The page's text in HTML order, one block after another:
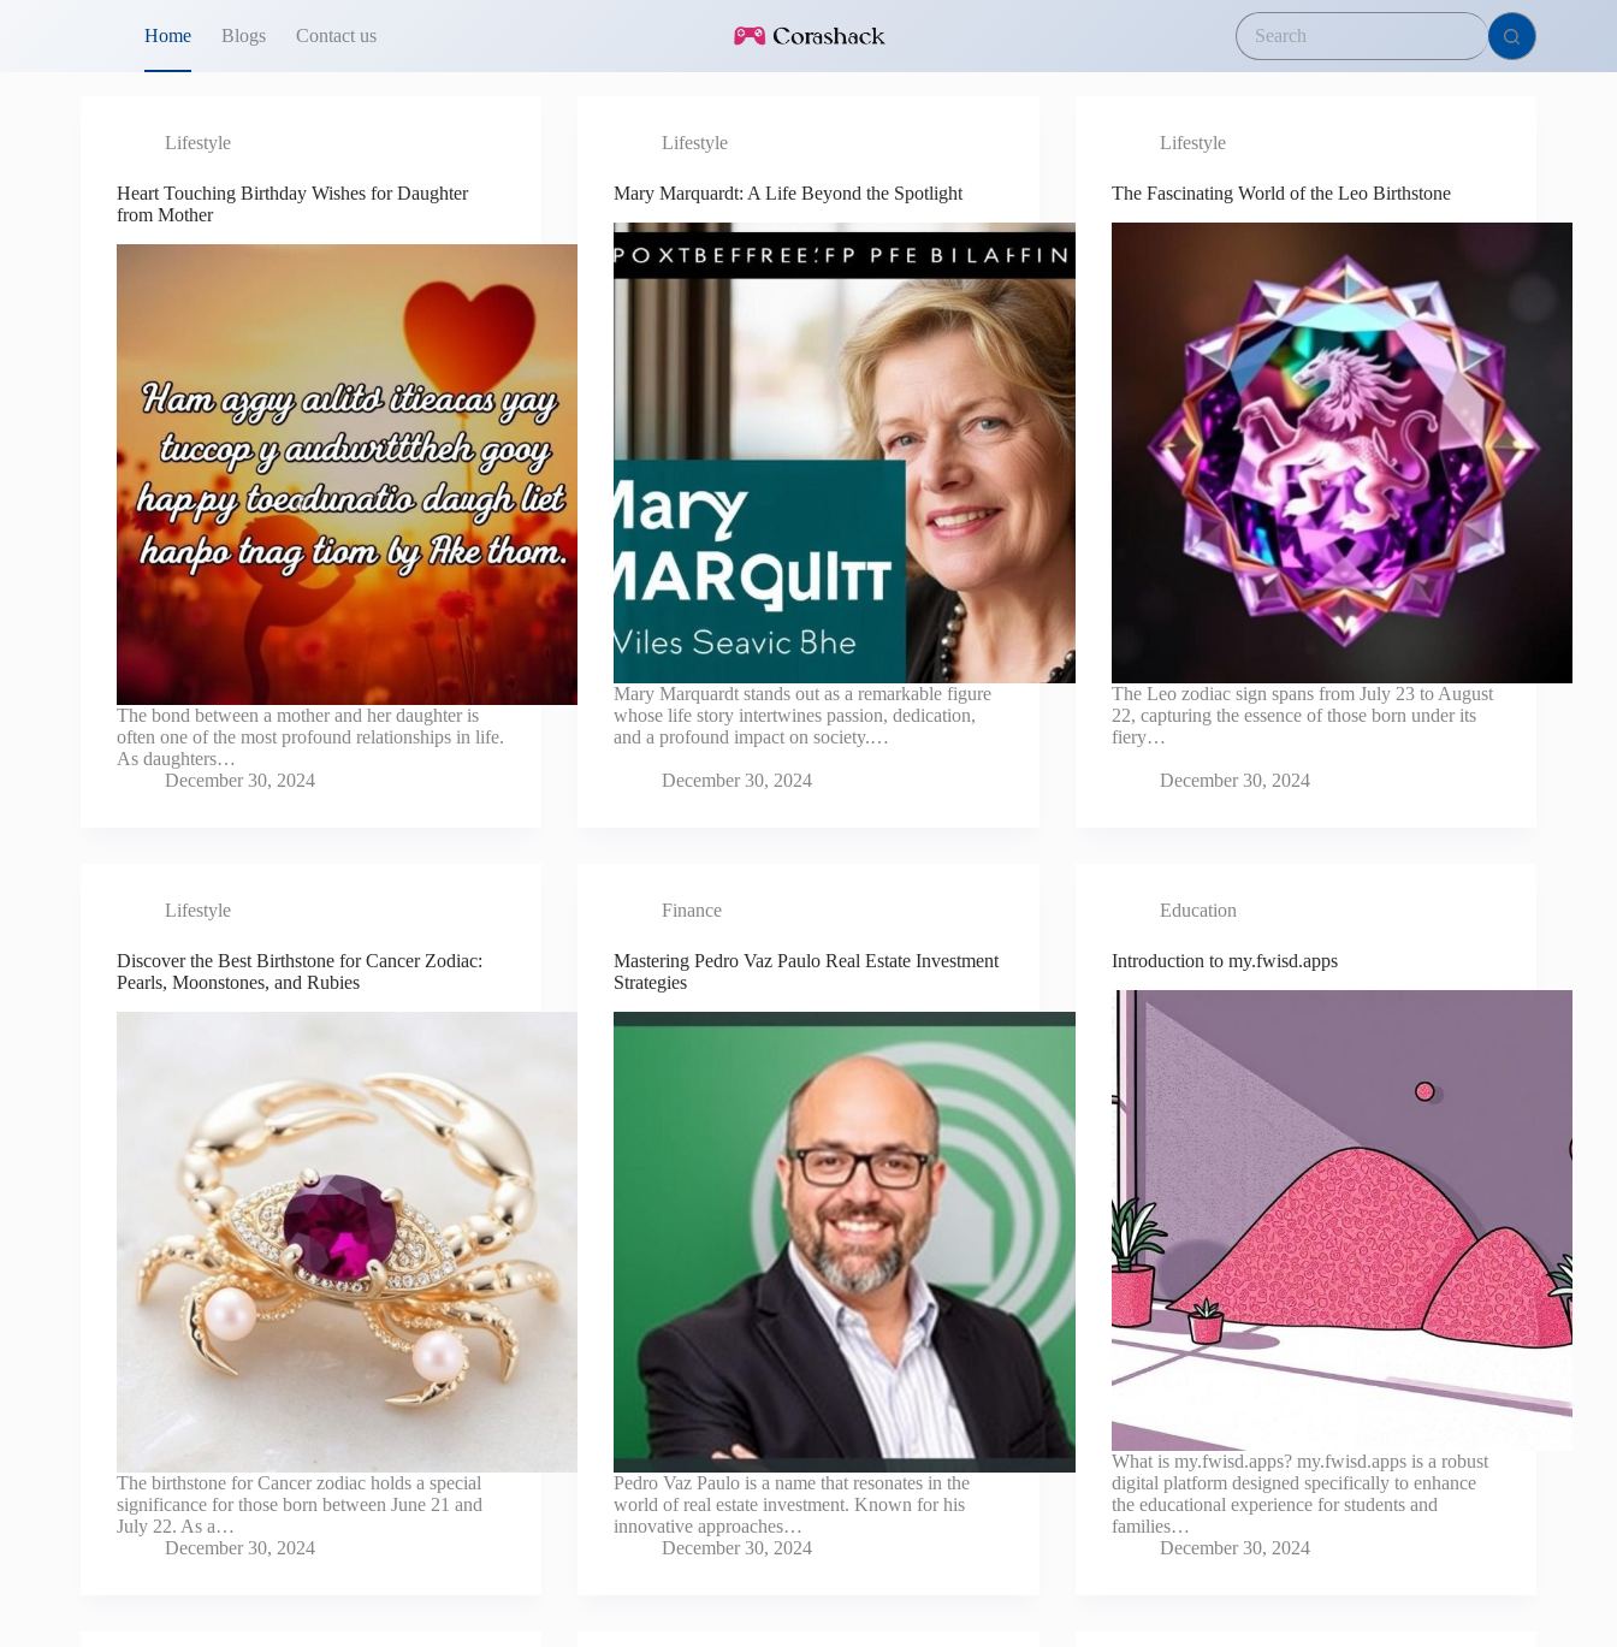
Home Blogs Contact us
Lifestyle
Heart Touching Birthday Wishes for Daughter
from Mother
The bond between a mother and her daughter is
often one of the most profound relationships in life.
As daughters…
December 30, 2024
Lifestyle
Mary Marquardt: A Life Beyond the Spotlight
Mary Marquardt stands out as a remarkable figure
whose life story intertwines passion, dedication,
and a profound impact on society.…
December 30, 2024
Lifestyle
The Fascinating World of the Leo Birthstone
The Leo zodiac sign spans from July 23 to August
22, capturing the essence of those born under its
fiery…
December 30, 2024
Lifestyle
Discover the Best Birthstone for Cancer Zodiac:
Pearls, Moonstones, and Rubies
The birthstone for Cancer zodiac holds a special
significance for those born between June 21 and
July 22. As a…
December 30, 2024
Finance
Mastering Pedro Vaz Paulo Real Estate Investment
Strategies
Pedro Vaz Paulo is a name that resonates in the
world of real estate investment. Known for his
innovative approaches…
December 30, 2024
Education
Introduction to my.fwisd.apps
What is my.fwisd.apps? my.fwisd.apps is a robust
digital platform designed specifically to enhance
the educational experience for students and
families…
December 30, 2024